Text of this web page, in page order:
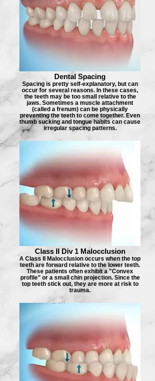
Dental Spacing
Spacing is pretty self-explanatory, but can
occur for several reasons. In these cases,
the teeth may be too small relative to the
jaws. Sometimes a muscle attachment
(called a frenum) can be physically
preventing the teeth to come together. Even
thumb sucking and tongue habits can cause
irregular spacing patterns.
Class II Div 1 Malocclusion
A Class II Malocclusion occurs when the top
teeth are forward relative to the lower teeth.
These patients often exhibit a "Convex
profile" or a small chin projection. Since the
top teeth stick out, they are more at risk to
trauma.